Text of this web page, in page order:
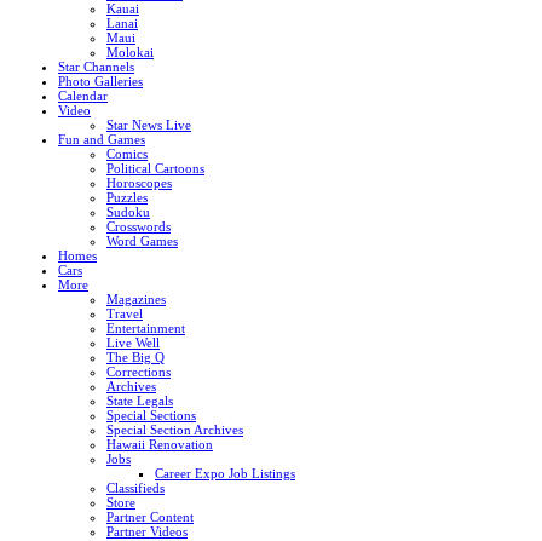
Kauai
Lanai
Maui
Molokai
Star Channels
Photo Galleries
Calendar
Video
Star News Live
Fun and Games
Comics
Political Cartoons
Horoscopes
Puzzles
Sudoku
Crosswords
Word Games
Homes
Cars
More
Magazines
Travel
Entertainment
Live Well
The Big Q
Corrections
Archives
State Legals
Special Sections
Special Section Archives
Hawaii Renovation
Jobs
Career Expo Job Listings
Classifieds
Store
Partner Content
Partner Videos